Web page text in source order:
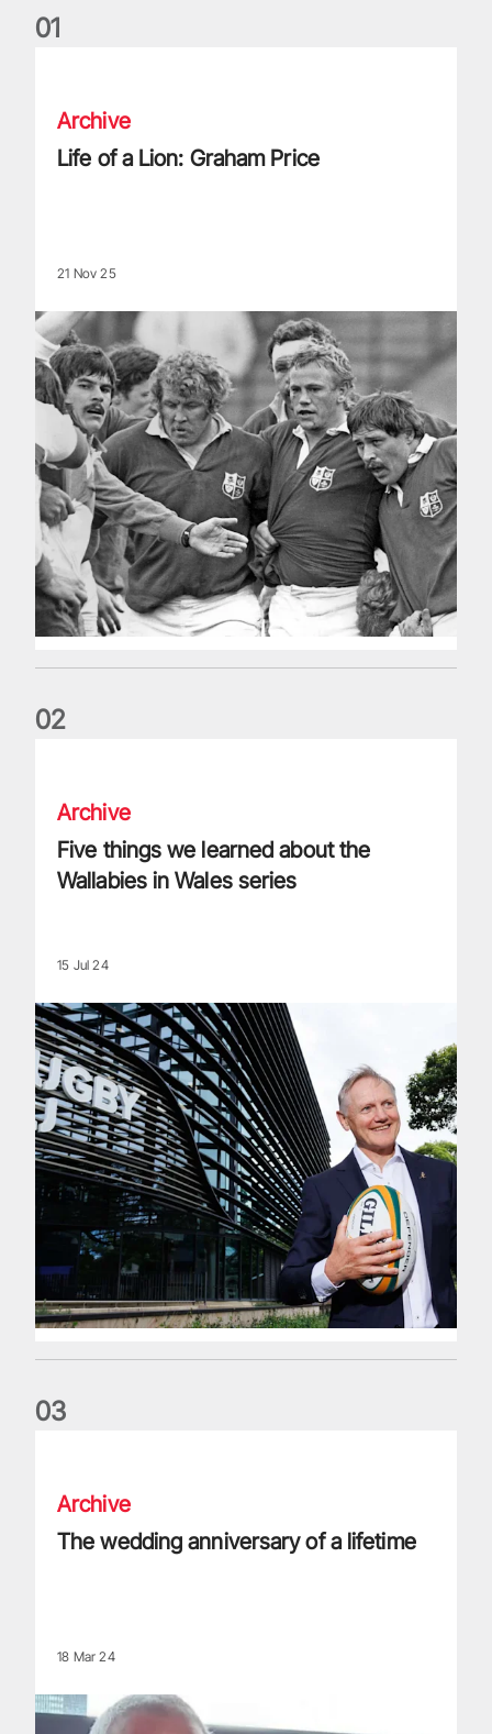
01
Archive
Life of a Lion: Graham Price
21 Nov 25
02
Archive
Five things we learned about the
Wallabies in Wales series
15 Jul 24
03
Archive
The wedding anniversary of a lifetime
18 Mar 24